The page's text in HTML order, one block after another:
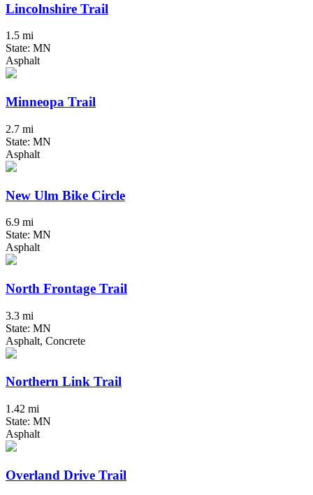
Lincolnshire Trail
1.5 mi
State: MN
Asphalt
Minneopa Trail
2.7 mi
State: MN
Asphalt
New Ulm Bike Circle
6.9 mi
State: MN
Asphalt
North Frontage Trail
3.3 mi
State: MN
Asphalt, Concrete
Northern Link Trail
1.42 mi
State: MN
Asphalt
Overland Drive Trail